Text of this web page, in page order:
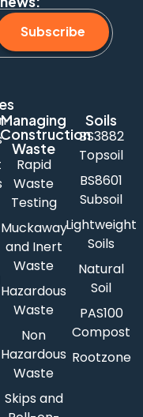
Subscribe
Managing
Construction
Waste
Rapid
Waste
Testing
Muckaway
and Inert
Waste
Hazardous
Waste
Non
Hazardous
Waste
Skips and
Soils
BS3882
Topsoil
BS8601
Subsoil
Lightweight
Soils
Natural
Soil
PAS100
Compost
Rootzone